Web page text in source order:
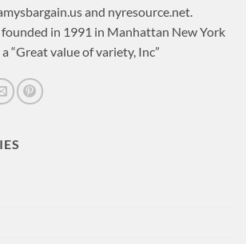
and nyresource.net.
in 1991 in Manhattan New York
“Great value of variety, Inc”